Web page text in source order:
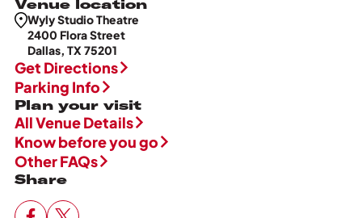
Venue location
Wyly Studio Theatre
2400 Flora Street
Dallas, TX 75201
Get Directions
Parking Info
Plan your visit
All Venue Details
Know before you go
Other FAQs
Share